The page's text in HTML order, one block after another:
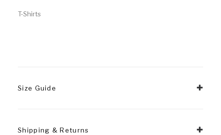
T-Shirts
Size Guide
Shipping & Returns